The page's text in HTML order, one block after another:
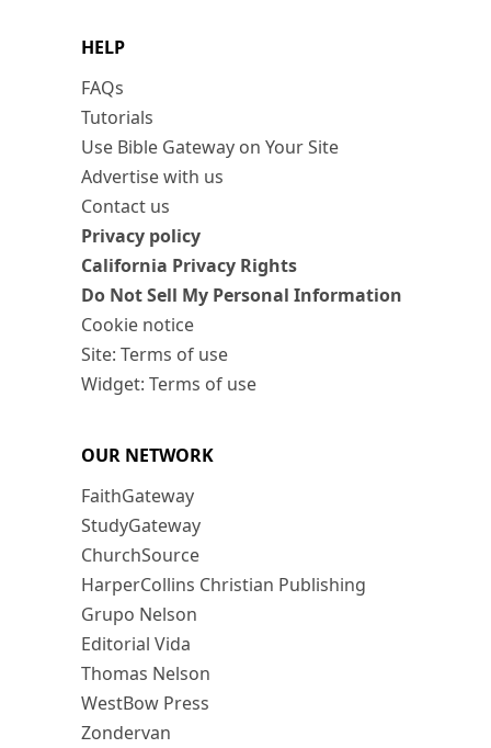
HELP
FAQs
Tutorials
Use Bible Gateway on Your Site
Advertise with us
Contact us
Privacy policy
California Privacy Rights
Do Not Sell My Personal Information
Cookie notice
Site: Terms of use
Widget: Terms of use
OUR NETWORK
FaithGateway
StudyGateway
ChurchSource
HarperCollins Christian Publishing
Grupo Nelson
Editorial Vida
Thomas Nelson
WestBow Press
Zondervan